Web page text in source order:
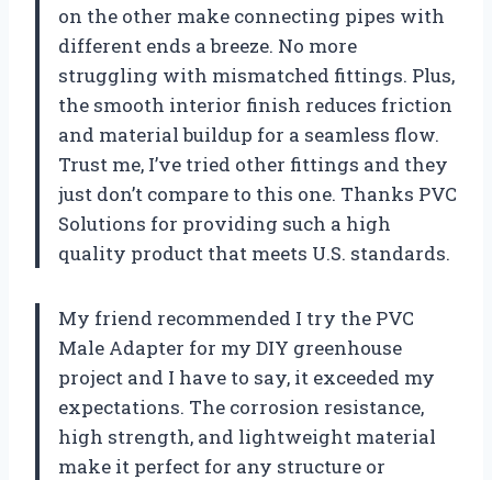
on the other make connecting pipes with
different ends a breeze. No more
struggling with mismatched fittings. Plus,
the smooth interior finish reduces friction
and material buildup for a seamless flow.
Trust me, I’ve tried other fittings and they
just don’t compare to this one. Thanks PVC
Solutions for providing such a high
quality product that meets U.S. standards.
My friend recommended I try the PVC
Male Adapter for my DIY greenhouse
project and I have to say, it exceeded my
expectations. The corrosion resistance,
high strength, and lightweight material
make it perfect for any structure or